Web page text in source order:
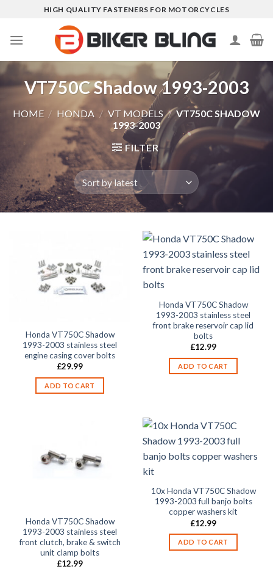
content
HIGH QUALITY FASTENERS FOR MOTORCYCLES
VT750C Shadow 1993-2003
HOME / HONDA / VT MODELS / VT750C SHADOW
1993-2003
FILTER
Honda VT750C Shadow
1993-2003 stainless steel
engine casing cover bolts
£29.99
ADD TO CART
Honda VT750C Shadow
1993-2003 stainless steel
front brake reservoir cap lid
bolts
£12.99
ADD TO CART
Honda VT750C Shadow
1993-2003 stainless steel
front clutch, brake & switch
unit clamp bolts
£12.99
10x Honda VT750C Shadow
1993-2003 full banjo bolts
copper washers kit
£12.99
ADD TO CART